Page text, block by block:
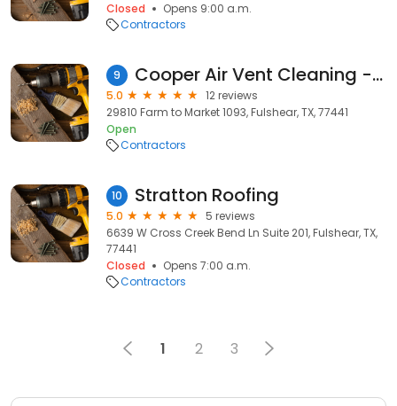
Closed
Opens 9:00 a.m.
Contractors
9 Cooper Air Vent Cleaning - Fulshear Tx
5.0
12 reviews
29810 Farm to Market 1093, Fulshear, TX, 77441
Open
Contractors
10 Stratton Roofing
5.0
5 reviews
6639 W Cross Creek Bend Ln Suite 201, Fulshear, TX,
77441
Closed
Opens 7:00 a.m.
Contractors
1 2 3